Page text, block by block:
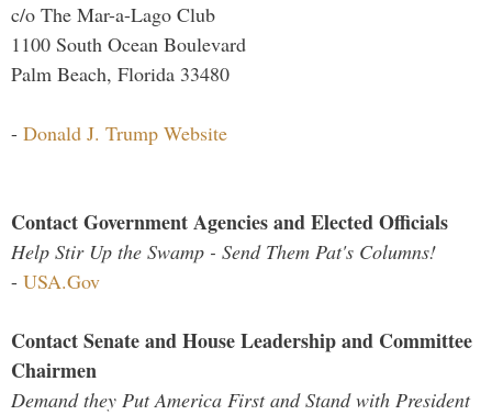
c/o The Mar-a-Lago Club
1100 South Ocean Boulevard
Palm Beach, Florida 33480
- Donald J. Trump Website
Contact Government Agencies and Elected Officials
Help Stir Up the Swamp - Send Them Pat's Columns!
- USA.Gov
Contact Senate and House Leadership and Committee
Chairmen
Demand they Put America First and Stand with President